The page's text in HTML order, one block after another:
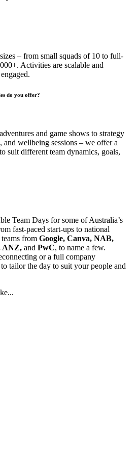
– from small squads of 10 to full-
Activities are scalable and
do you offer?
and game shows to strategy
and wellbeing sessions – we offer a
suit different team dynamics, goals,
Team Days for some of Australia’s
fast-paced start-ups to national
from Google, Canva, NAB,
ANZ, and PwC, to name a few.
or a full company
tailor the day to suit your people and